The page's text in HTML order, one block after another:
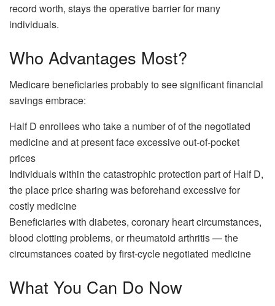
record worth, stays the operative barrier for many
individuals.
Who Advantages Most?
Medicare beneficiaries probably to see significant financial
savings embrace:
Half D enrollees who take a number of of the negotiated
medicine and at present face excessive out-of-pocket
prices
Individuals within the catastrophic protection part of Half D,
the place price sharing was beforehand excessive for
costly medicine
Beneficiaries with diabetes, coronary heart circumstances,
blood clotting problems, or rheumatoid arthritis — the
circumstances coated by first-cycle negotiated medicine
What You Can Do Now